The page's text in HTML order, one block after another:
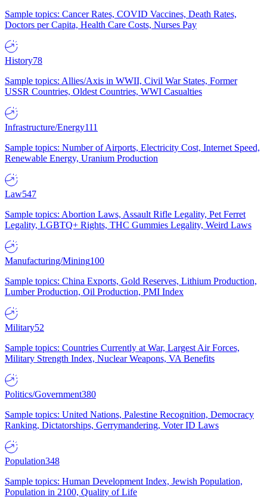
Sample topics: Cancer Rates, COVID Vaccines, Death Rates,
Doctors per Capita, Health Care Costs, Nurses Pay
History78
Sample topics: Allies/Axis in WWII, Civil War States, Former
USSR Countries, Oldest Countries, WWI Casualties
Infrastructure/Energy111
Sample topics: Number of Airports, Electricity Cost, Internet Speed,
Renewable Energy, Uranium Production
Law547
Sample topics: Abortion Laws, Assault Rifle Legality, Pet Ferret
Legality, LGBTQ+ Rights, THC Gummies Legality, Weird Laws
Manufacturing/Mining100
Sample topics: China Exports, Gold Reserves, Lithium Production,
Lumber Production, Oil Production, PMI Index
Military52
Sample topics: Countries Currently at War, Largest Air Forces,
Military Strength Index, Nuclear Weapons, VA Benefits
Politics/Government380
Sample topics: United Nations, Palestine Recognition, Democracy
Ranking, Dictatorships, Gerrymandering, Voter ID Laws
Population348
Sample topics: Human Development Index, Jewish Population,
Population in 2100, Quality of Life